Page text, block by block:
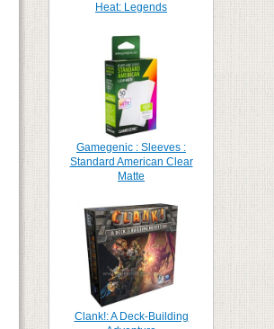
Heat: Legends
Gamegenic : Sleeves :
Standard American Clear
Matte
Clank!: A Deck-Building